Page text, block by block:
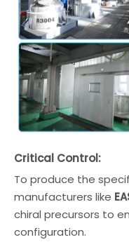
Critical Control:
To produce the
manufacturers like
chiral precursors to
configuration.